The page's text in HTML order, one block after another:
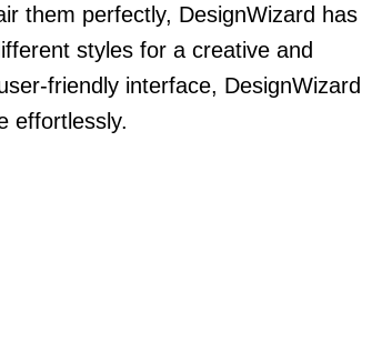
them perfectly, DesignWizard has
styles for a creative and
friendly interface, DesignWizard
effortlessly.